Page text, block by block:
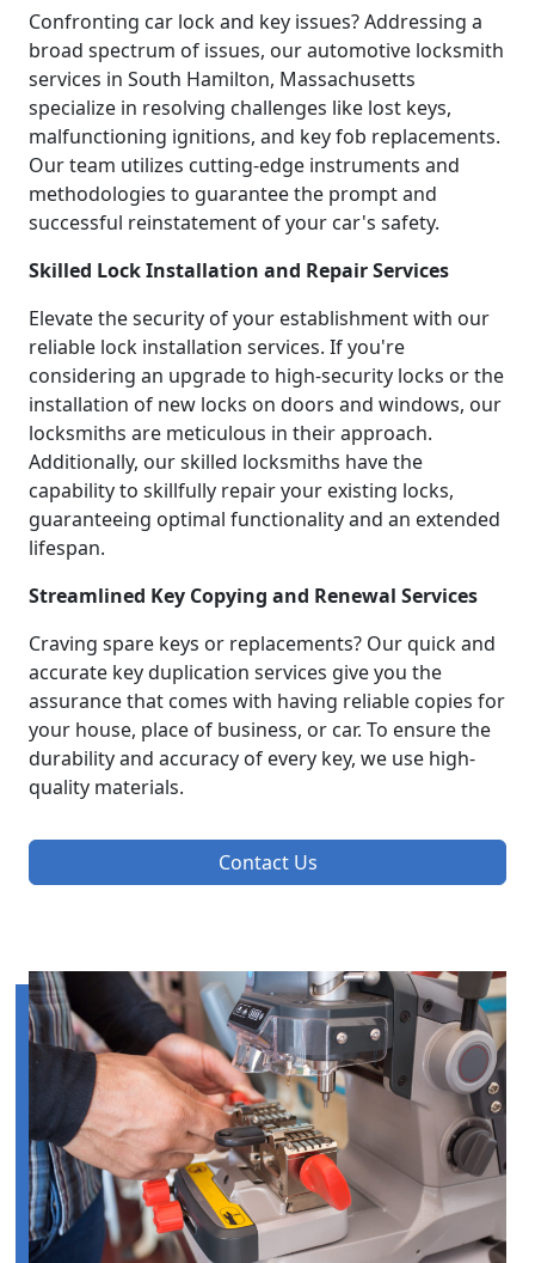
Confronting car lock and key issues? Addressing a
broad spectrum of issues, our automotive locksmith
services in South Hamilton, Massachusetts
specialize in resolving challenges like lost keys,
malfunctioning ignitions, and key fob replacements.
Our team utilizes cutting-edge instruments and
methodologies to guarantee the prompt and
successful reinstatement of your car's safety.
Skilled Lock Installation and Repair Services
Elevate the security of your establishment with our
reliable lock installation services. If you're
considering an upgrade to high-security locks or the
installation of new locks on doors and windows, our
locksmiths are meticulous in their approach.
Additionally, our skilled locksmiths have the
capability to skillfully repair your existing locks,
guaranteeing optimal functionality and an extended
lifespan.
Streamlined Key Copying and Renewal Services
Craving spare keys or replacements? Our quick and
accurate key duplication services give you the
assurance that comes with having reliable copies for
your house, place of business, or car. To ensure the
durability and accuracy of every key, we use high-
quality materials.
Contact Us